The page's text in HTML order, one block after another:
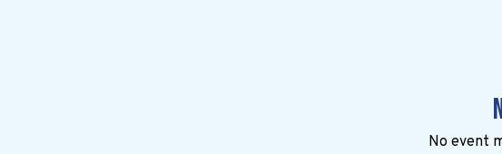
No event